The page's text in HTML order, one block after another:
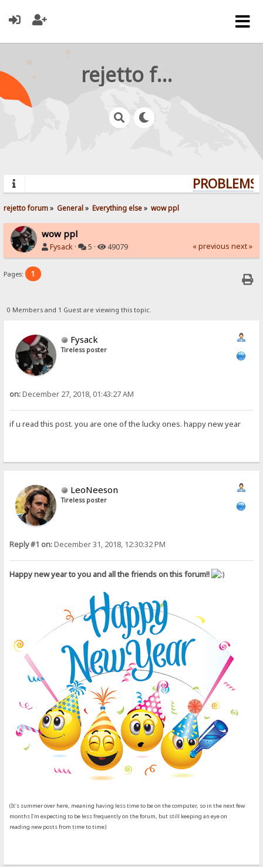
rejetto forum
rejetto forum» General» Everything else» wow ppl
wow ppl
Fysack · 5 · 49079 « previous next »
Pages: 1
0 Members and 1 Guest are viewing this topic.
Fysack
Tireless poster
on:December 27, 2018, 01:43:27 AM
if u read this post. you are one of the lucky ones. happy new year
LeoNeeson
Tireless poster
Reply #1 on:December 31, 2018, 12:30:32 PM
Happy new year to you and all the friends on this forum!!
(It's summer over here, meaning having less time to be on the computer, so in the next few
months I'm expecting to be less frequently on the forum, but still keeping an eye on
reading new posts from time to time)